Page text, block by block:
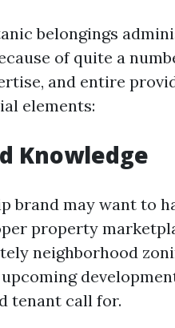
belongings
of quite a
and entire
elements:
Knowledge
brand may want to
property
neighborhood
tenant call for.